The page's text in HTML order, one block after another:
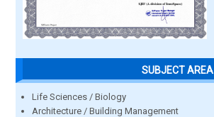
SUBJECT AREA
Life Sciences / Biology
Architecture / Building Management